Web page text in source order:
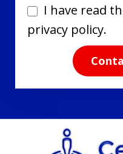
I
have
disclaimer
privacy
policy.
I have read
privacy policy.